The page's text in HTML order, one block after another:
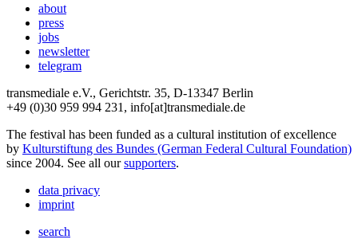
about
press
jobs
newsletter
telegram
transmediale e.V., Gerichtstr. 35, D-13347 Berlin
+49 (0)30 959 994 231, info[at]transmediale.de
The festival has been funded as a cultural institution of excellence
by Kulturstiftung des Bundes (German Federal Cultural Foundation)
since 2004. See all oursupporters.
data privacy
imprint
search